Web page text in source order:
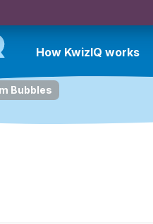
How KwizIQ works
Bubbles